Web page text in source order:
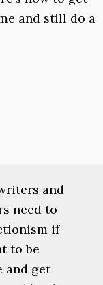
and still do a